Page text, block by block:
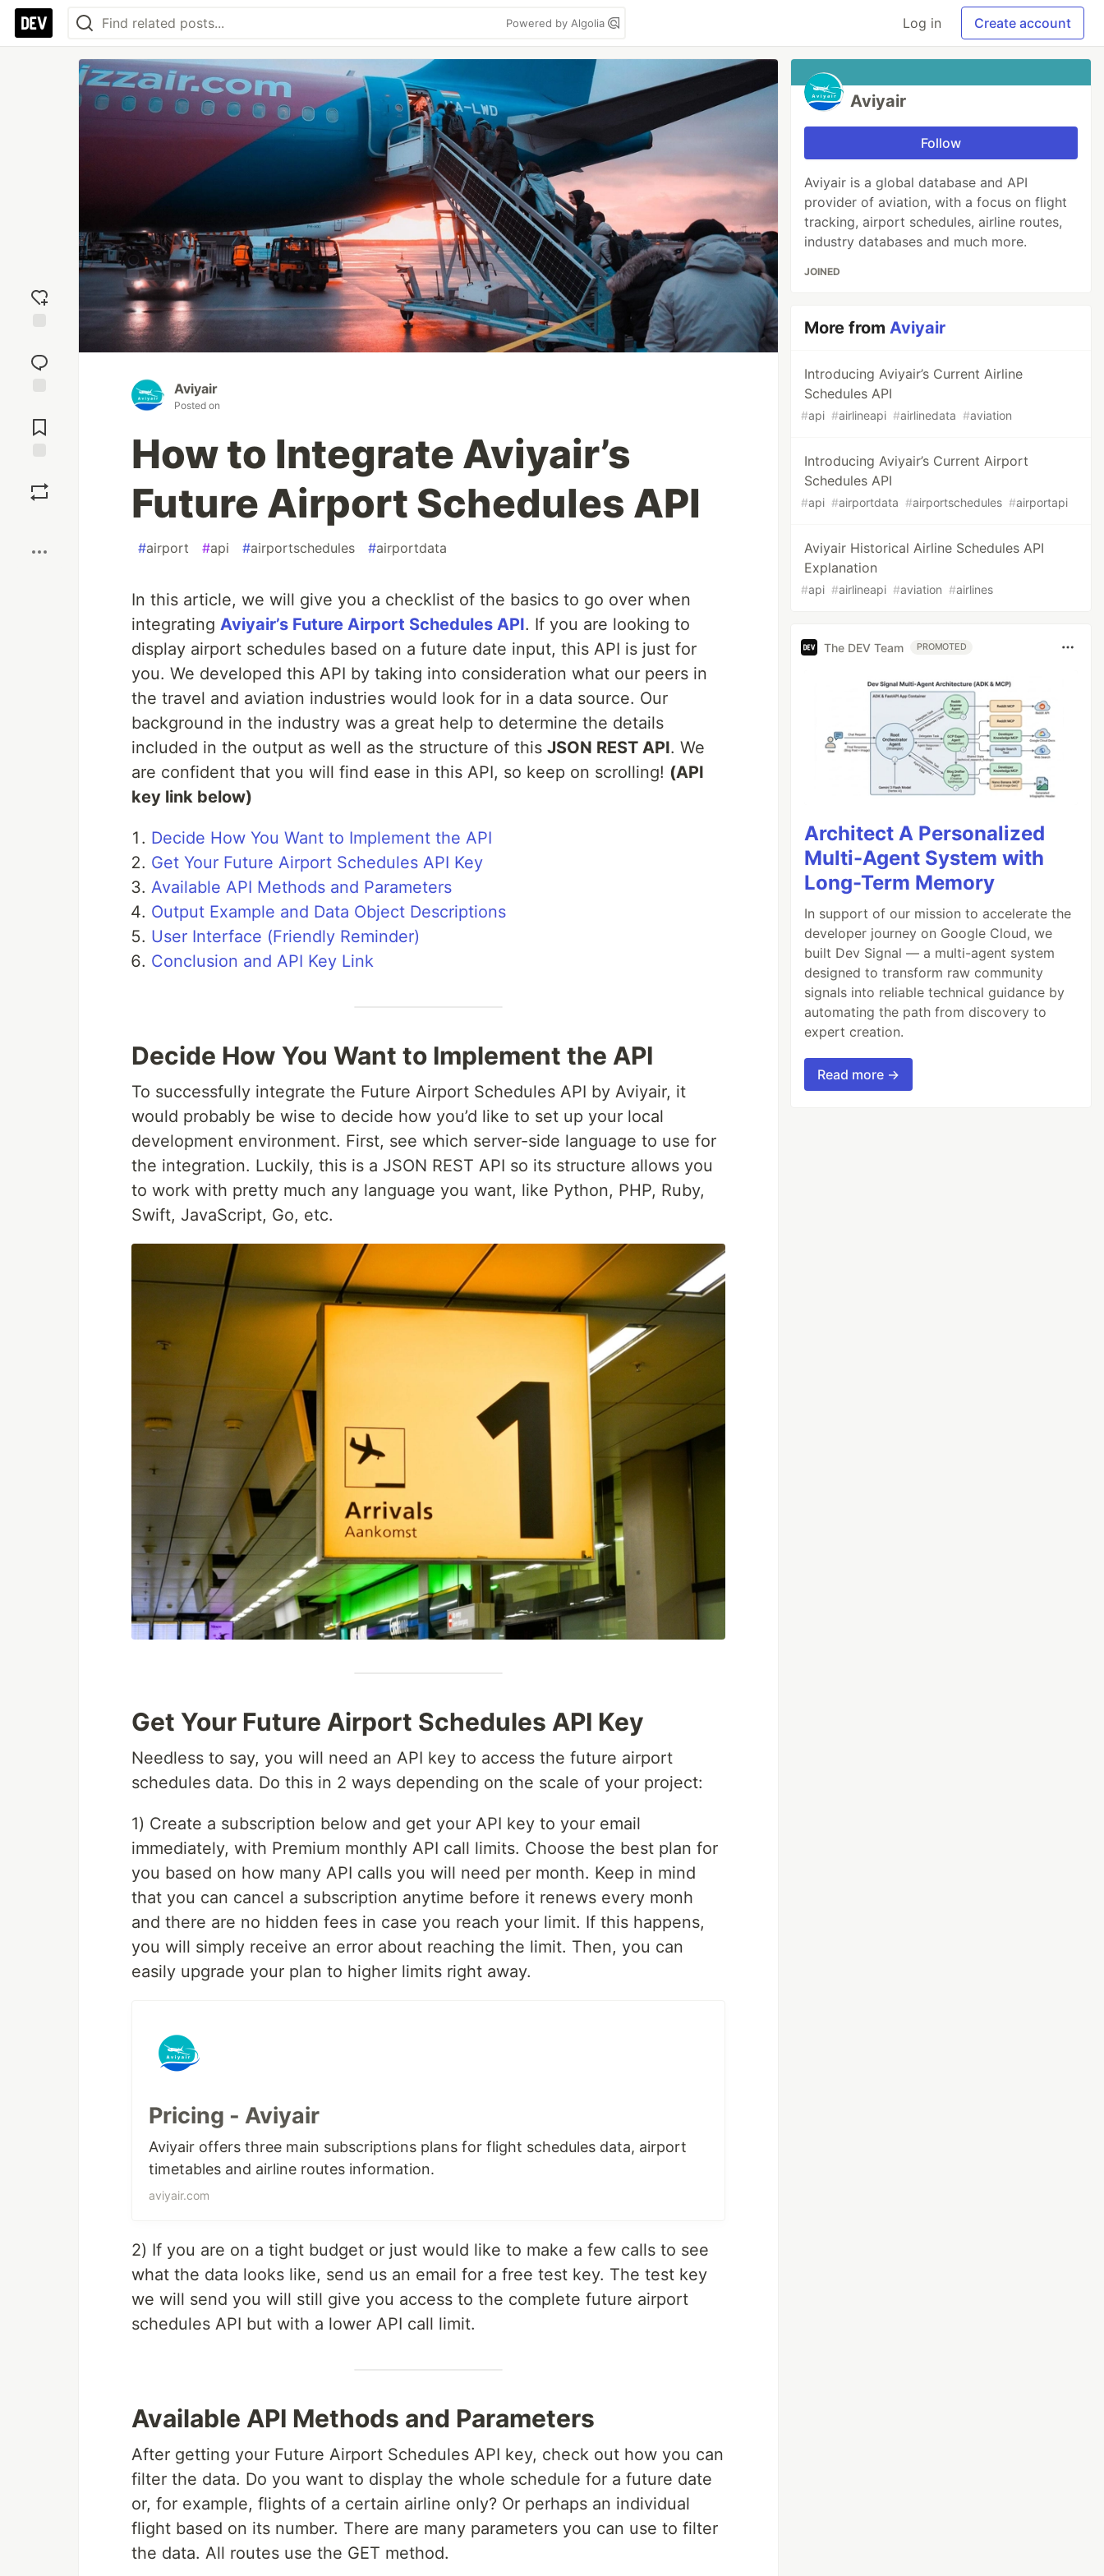
Powered by Algolia Log in Create account
reaction
Comments
Aviyair
Posted on
How to Integrate Aviyair’s
Future Airport Schedules API
#airport #api #airportschedules #airportdata
In this article, we will give you a checklist of the basics to go over when
integrating Aviyair’s Future Airport Schedules API. If you are looking to
display airport schedules based on a future date input, this API is just for
you. We developed this API by taking into consideration what our peers in
the travel and aviation industries would look for in a data source. Our
background in the industry was a great help to determine the details
included in the output as well as the structure of this JSON REST API. We
are confident that you will find ease in this API, so keep on scrolling! (API
key link below)
Decide How You Want to Implement the API
Get Your Future Airport Schedules API Key
Available API Methods and Parameters
Output Example and Data Object Descriptions
User Interface (Friendly Reminder)
Conclusion and API Key Link
Decide How You Want to Implement the API
To successfully integrate the Future Airport Schedules API by Aviyair, it
would probably be wise to decide how you’d like to set up your local
development environment. First, see which server-side language to use for
the integration. Luckily, this is a JSON REST API so its structure allows you
to work with pretty much any language you want, like Python, PHP, Ruby,
Swift, JavaScript, Go, etc.
Get Your Future Airport Schedules API Key
Needless to say, you will need an API key to access the future airport
schedules data. Do this in 2 ways depending on the scale of your project:
1) Create a subscription below and get your API key to your email
immediately, with Premium monthly API call limits. Choose the best plan for
you based on how many API calls you will need per month. Keep in mind
that you can cancel a subscription anytime before it renews every monh
and there are no hidden fees in case you reach your limit. If this happens,
you will simply receive an error about reaching the limit. Then, you can
easily upgrade your plan to higher limits right away.
Pricing - Aviyair
Aviyair offers three main subscriptions plans for flight schedules data, airport
timetables and airline routes information.
aviyair.com
2) If you are on a tight budget or just would like to make a few calls to see
what the data looks like, send us an email for a free test key. The test key
we will send you will still give you access to the complete future airport
schedules API but with a lower API call limit.
Available API Methods and Parameters
After getting your Future Airport Schedules API key, check out how you can
filter the data. Do you want to display the whole schedule for a future date
or, for example, flights of a certain airline only? Or perhaps an individual
flight based on its number. There are many parameters you can use to filter
the data. All routes use the GET method.
Aviyair
Follow
Aviyair is a global database and API
provider of aviation, with a focus on flight
tracking, airport schedules, airline routes,
industry databases and much more.
JOINED
More fromAviyair
Introducing Aviyair’s Current Airline
Schedules API
#api #airlineapi #airlinedata #aviation
Introducing Aviyair’s Current Airport
Schedules API
#api #airportdata #airportschedules #airportapi
Aviyair Historical Airline Schedules API
Explanation
#api #airlineapi #aviation #airlines
The DEV Team PROMOTED
Architect A Personalized
Multi-Agent System with
Long-Term Memory
In support of our mission to accelerate the
developer journey on Google Cloud, we
built Dev Signal — a multi-agent system
designed to transform raw community
signals into reliable technical guidance by
automating the path from discovery to
expert creation.
Read more →